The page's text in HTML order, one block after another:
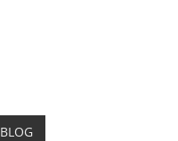
BLOG